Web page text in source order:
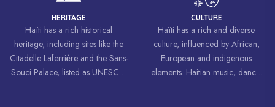
HERITAGE
Haïti has a rich historical
heritage, including sites like the
Citadelle Laferrière and the Sans-
Souci Palace, listed as UNESCO
CULTURE
Haïti has a rich and diverse
culture, influenced by African,
European and indigenous
elements. Haitian music, dance,
around the world.